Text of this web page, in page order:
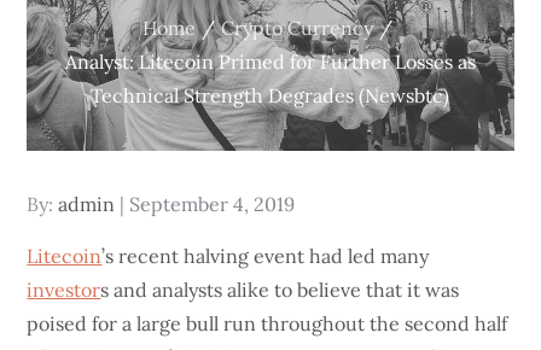
Home
Crypto Currency
Analyst: Litecoin Primed for Further Losses as
Technical Strength Degrades (Newsbtc)
By:admin
Posted
September 4, 2019
Litecoin’s recent halving event had led many
investors and analysts alike to believe that it was
poised for a large bull run throughout the second half